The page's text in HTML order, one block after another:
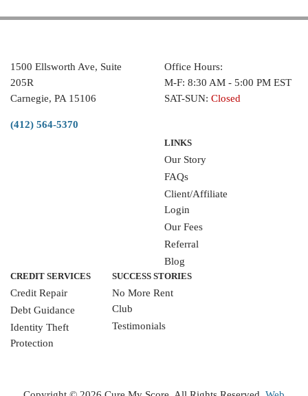
1500 Ellsworth Ave, Suite
205R
Carnegie, PA 15106
(412) 564-5370
Office Hours:
M-F: 8:30 AM - 5:00 PM EST
SAT-SUN: Closed
LINKS
Our Story
FAQs
Client/Affiliate
Login
Our Fees
Referral
Blog
CREDIT SERVICES
Credit Repair
Debt Guidance
Identity Theft
Protection
SUCCESS STORIES
No More Rent
Club
Testimonials